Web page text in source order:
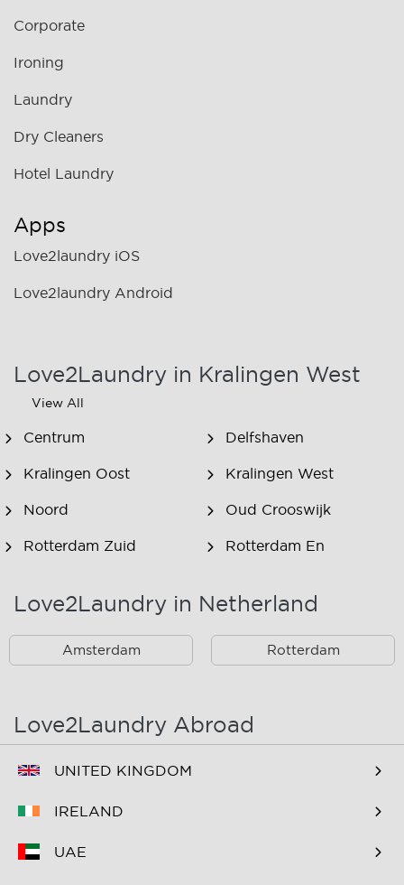
Corporate
Ironing
Laundry
Dry Cleaners
Hotel Laundry
Apps
Love2laundry iOS
Love2laundry Android
Love2Laundry in Kralingen West
View All
Centrum Delfshaven
Kralingen Oost Kralingen West
Noord Oud Crooswijk
Rotterdam Zuid
Rotterdam En
Rotterdam Zuid En
Love2Laundry in Netherland
Amsterdam Rotterdam
Love2Laundry Abroad
UNITED KINGDOM
IRELAND
UAE